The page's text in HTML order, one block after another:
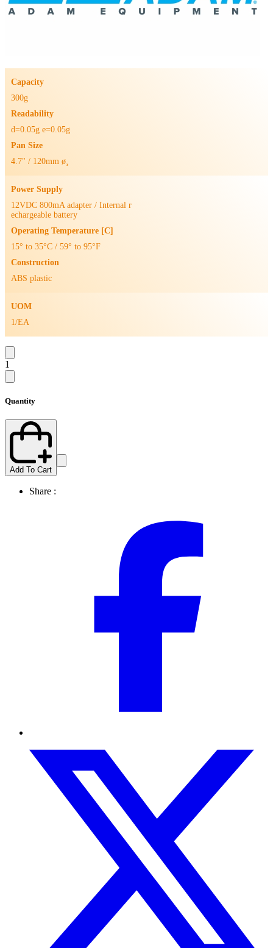
Capacity
300g
Readability
d=0.05g e=0.05g
Pan Size
4.7" / 120mm ø¸
Power Supply
12VDC 800mA adapter / Internal r
echargeable battery
Operating Temperature [C]
15° to 35°C / 59° to 95°F
Construction
ABS plastic
UOM
1/EA
1
Quantity
Add To Cart
Share :